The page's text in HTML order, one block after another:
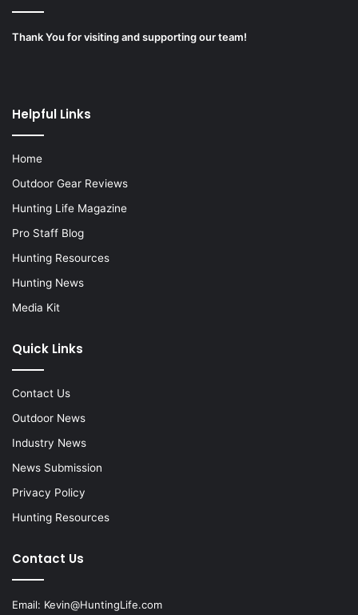
Thank You for visiting and supporting our team!
Helpful Links
Home
Outdoor Gear Reviews
Hunting Life Magazine
Pro Staff Blog
Hunting Resources
Hunting News
Media Kit
Quick Links
Contact Us
Outdoor News
Industry News
News Submission
Privacy Policy
Hunting Resources
Contact Us
Email: Kevin@HuntingLife.com